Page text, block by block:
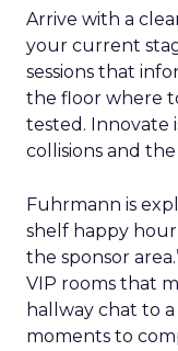
Arrive with a
your current
sessions that
the floor where
tested. Innovate
collisions and
Fuhrmann is
shelf happy
the sponsor
VIP rooms that
hallway chat to
moments to